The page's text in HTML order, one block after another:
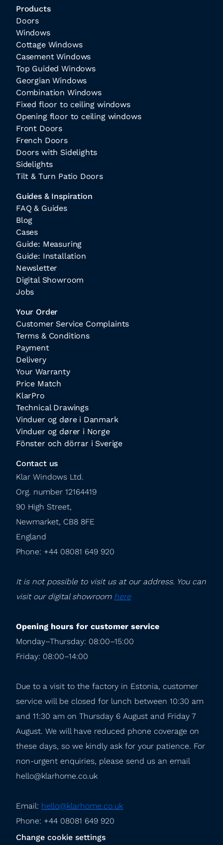
Products
Doors
Windows
Cottage Windows
Casement Windows
Top Guided Windows
Georgian Windows
Combination Windows
Fixed floor to ceiling windows
Opening floor to ceiling windows
Front Doors
French Doors
Doors with Sidelights
Sidelights
Tilt & Turn Patio Doors
Guides & Inspiration
FAQ & Guides
Blog
Cases
Guide: Measuring
Guide: Installation
Newsletter
Digital Showroom
Jobs
Your Order
Customer Service Complaints
Terms & Conditions
Payment
Delivery
Your Warranty
Price Match
KlarPro
Technical Drawings
Vinduer og døre i Danmark
Vinduer og dører i Norge
Fönster och dörrar i Sverige
Contact us
Klar Windows Ltd.
Org. number 12164419
90 High Street,
Newmarket, CB8 8FE
England
Phone: +44 08081 649 920
It is not possible to visit us at our address. You can
visit our digital showroom here
Opening hours for customer service
Monday–Thursday: 08:00–15:00
Friday: 08:00–14:00
Due to a visit to the factory in Estonia, customer
service will be closed for lunch between 10:30 am
and 11:30 am on Thursday 6 August and Friday 7
August. We will have reduced phone coverage on
these days, so we kindly ask for your patience. For
non-urgent enquiries, please send us an email
hello@klarhome.co.uk
Email: hello@klarhome.co.uk
Phone: +44 08081 649 920
Change cookie settings